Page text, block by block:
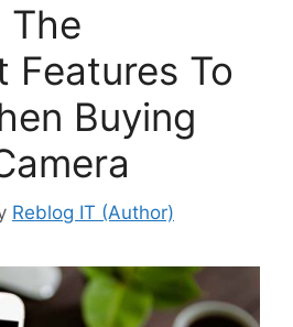
The
Features To
Buying
Reblog IT (Author)